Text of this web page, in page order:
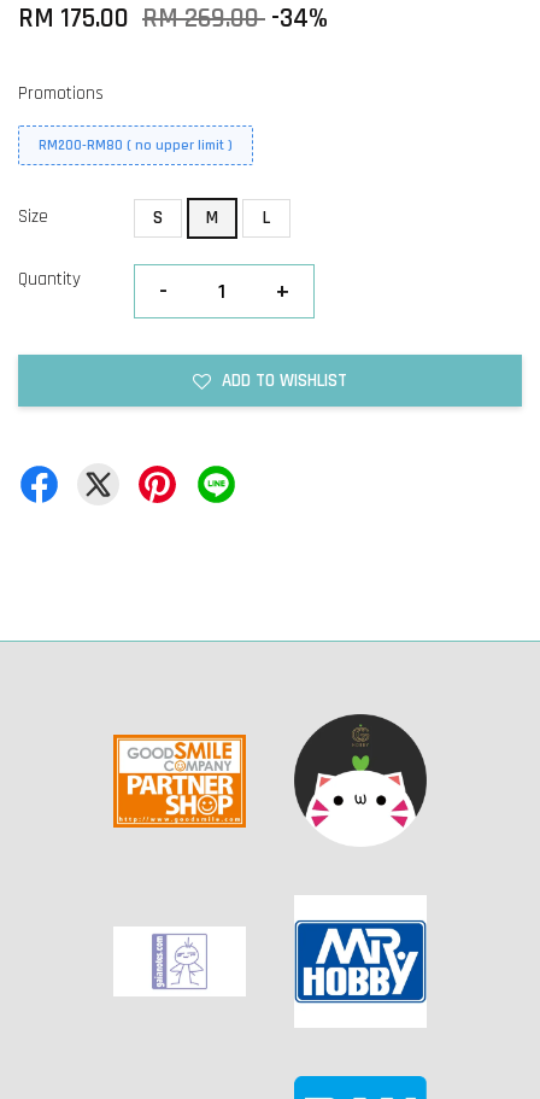
RM 175.00 RM 269.00 -34%
Promotions
RM200-RM80 ( no upper limit )
Size S M L
Quantity - +
ADD TO WISHLIST